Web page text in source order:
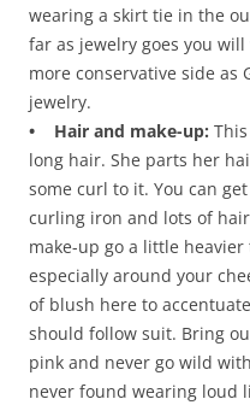
wearing a skirt tie in the
far as jewelry goes you
more conservative side as
jewelry.
• Hair and make-up:
long hair. She parts her
some curl to it. You can
curling iron and lots of
make-up go a little
especially around your
of blush here to
should follow suit. Bring
pink and never go wild
never found wearing loud